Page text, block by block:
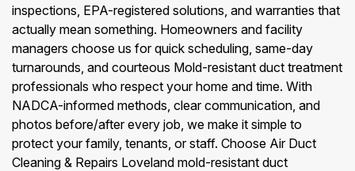
inspections, EPA-registered solutions, and warranties that
actually mean something. Homeowners and facility
managers choose us for quick scheduling, same-day
turnarounds, and courteous Mold-resistant duct treatment
professionals who respect your home and time. With
NADCA-informed methods, clear communication, and
photos before/after every job, we make it simple to
protect your family, tenants, or staff. Choose Air Duct
Cleaning & Repairs Loveland mold-resistant duct